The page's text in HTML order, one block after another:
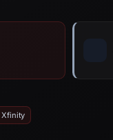
Xfinity